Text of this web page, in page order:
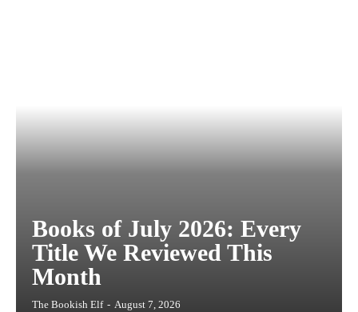
Books of July 2026: Every
Title We Reviewed This
Month
The Bookish Elf - August 7, 2026